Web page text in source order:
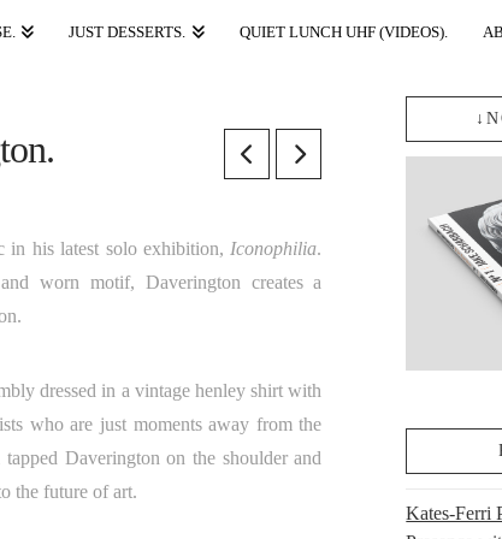
JUST DESSERTS. QUIET LUNCH UHF (VIDEOS).
in his latest solo exhibition, Iconophilia.
worn motif, Daverington creates a
dressed in a vintage henley shirt with
who are just moments away from the
Daverington on the shoulder and
the future of art.
Kates-Ferri